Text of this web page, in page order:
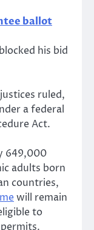
ballot
his bid
ruled,
a federal
Act.
649,000
adults born
countries,
will remain
to